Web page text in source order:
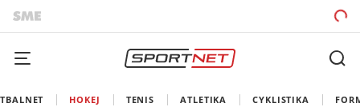
HOKEJ TENIS ATLETIKA CYKLISTIKA